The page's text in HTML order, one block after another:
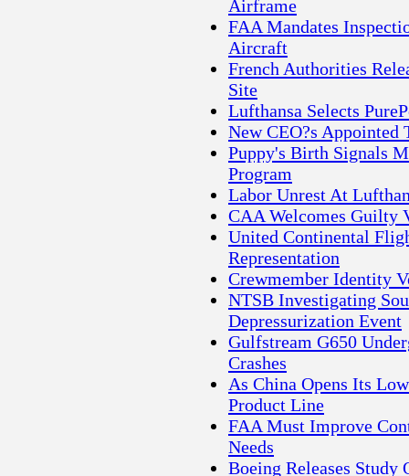
Airframe
FAA Mandates
Aircraft
French Authorities
Site
Lufthansa Selects
New CEO?s
Puppy's Birth Signals
Program
Labor Unrest At
CAA Welcomes Guilty
United Continental
Representation
Crewmember Identity
NTSB Investigating
Depressurization Event
Gulfstream G650
Crashes
As China Opens Its
Product Line
FAA Must Improve
Needs
Boeing Releases Study